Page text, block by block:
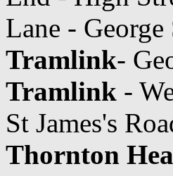
Lane - George
Tramlink-
Tramlink -
St James's
Thornton